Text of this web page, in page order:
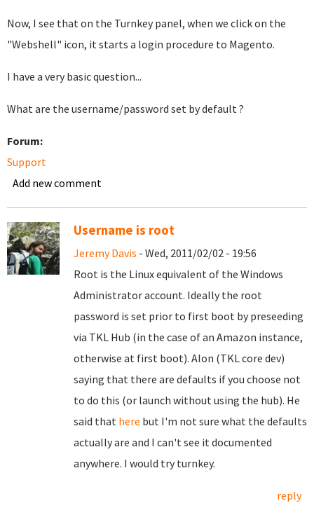
Now, I see that on the Turnkey panel, when we click on the
"Webshell" icon, it starts a login procedure to Magento.
I have a very basic question...
What are the username/password set by default ?
Forum:
Support
Add new comment
Username is root
Jeremy Davis - Wed, 2011/02/02 - 19:56
Root is the Linux equivalent of the Windows
Administrator account. Ideally the root
password is set prior to first boot by preseeding
via TKL Hub (in the case of an Amazon instance,
otherwise at first boot). Alon (TKL core dev)
saying that there are defaults if you choose not
to do this (or launch without using the hub). He
said that here but I'm not sure what the defaults
actually are and I can't see it documented
anywhere. I would try turnkey.
reply